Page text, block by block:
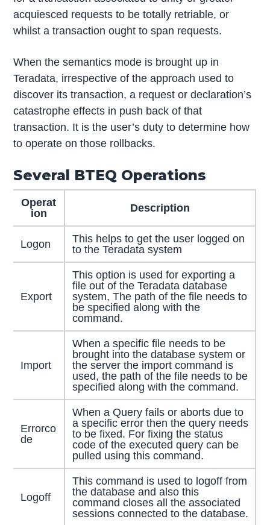
acquiesced requests to be totally retriable, or
whilst a transaction ought to span requests.
When the semantics mode is brought up in
Teradata, irrespective of the approach used to
discover its transaction, a request or declaration’s
catastrophe effects in push back of that
transaction. It is the user’s duty to determine how
to operate on those rollbacks.
Several BTEQ Operations
Operat
ion
Description
Logon
This helps to get the user logged on
to the Teradata system
Export
This option is used for exporting a
file out of the Teradata database
system, The path of the file needs to
be specified along with the
command.
Import
When a specific file needs to be
brought into the database system or
the server the import command is
used, the path of the file needs to be
specified along with the command.
Errorco
de
When a Query fails or aborts due to
a specific error then the query needs
to be fixed. For fixing the status
code of the executed query can be
pulled using this command.
Logoff
This command is used to logoff from
the database and also this
command closes all the associated
sessions connected to the database.